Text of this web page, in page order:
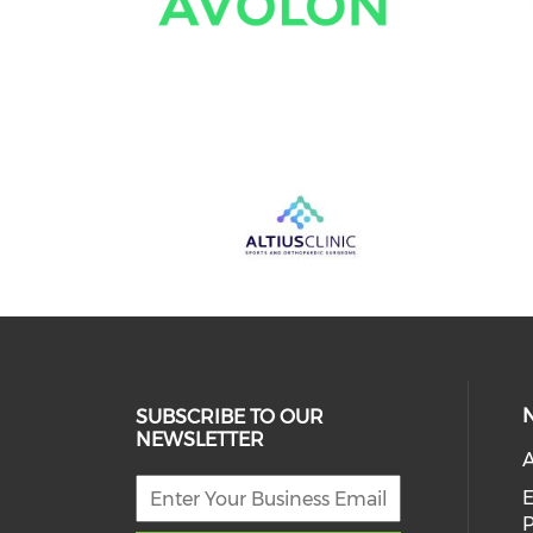
SUBSCRIBE TO OUR
NEWSLETTER